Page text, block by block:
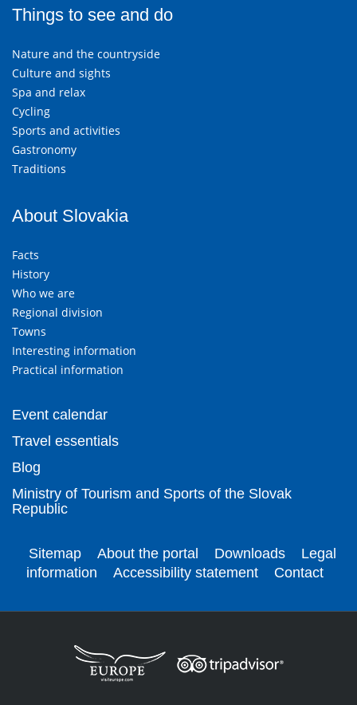
Things to see and do
Nature and the countryside
Culture and sights
Spa and relax
Cycling
Sports and activities
Gastronomy
Traditions
About Slovakia
Facts
History
Who we are
Regional division
Towns
Interesting information
Practical information
Event calendar
Travel essentials
Blog
Ministry of Tourism and Sports of the Slovak
Republic
Sitemap About the portal Downloads
Legal
information
Accessibility statement Contact